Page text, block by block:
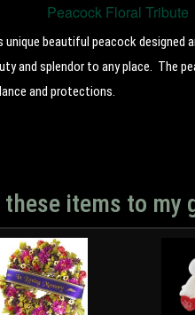
Peacock Floral Tribute
unique beautiful peacock designed
and splendor to any place. The
and protections.
these items to